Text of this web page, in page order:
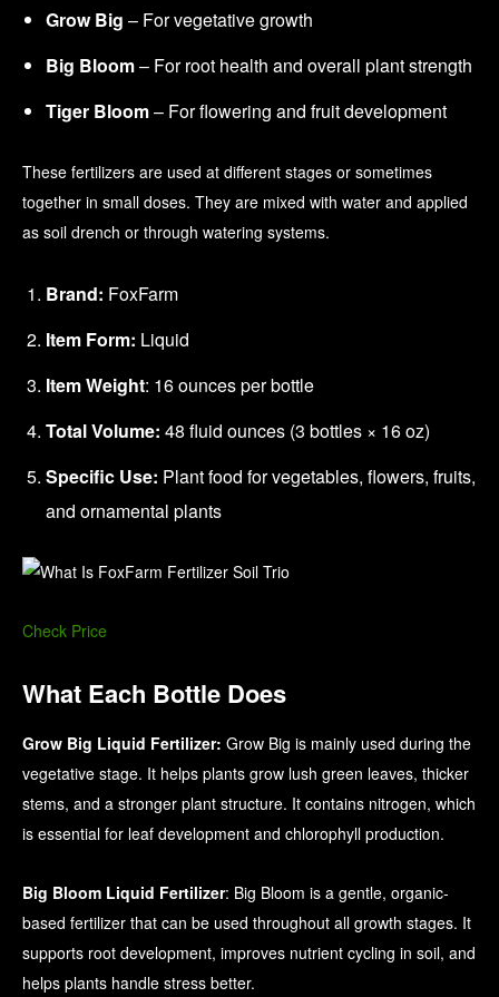
Grow Big – For vegetative growth
Big Bloom– For root health and overall plant strength
Tiger Bloom– For flowering and fruit development
These fertilizers are used at different stages or sometimes
together in small doses. They are mixed with water and applied
as soil drench or through watering systems.
Brand: FoxFarm
Item Form: Liquid
Item Weight: 16 ounces per bottle
Total Volume: 48 fluid ounces (3 bottles × 16 oz)
Specific Use: Plant food for vegetables, flowers, fruits,
and ornamental plants
Check Price
What Each Bottle Does
Grow Big Liquid Fertilizer: Grow Big is mainly used during the
vegetative stage. It helps plants grow lush green leaves, thicker
stems, and a stronger plant structure. It contains nitrogen, which
is essential for leaf development and chlorophyll production.
Big Bloom Liquid Fertilizer: Big Bloom is a gentle, organic-
based fertilizer that can be used throughout all growth stages. It
supports root development, improves nutrient cycling in soil, and
helps plants handle stress better.